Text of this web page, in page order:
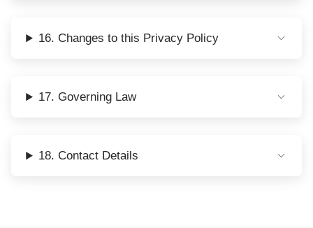
16. Changes to this Privacy Policy
17. Governing Law
18. Contact Details